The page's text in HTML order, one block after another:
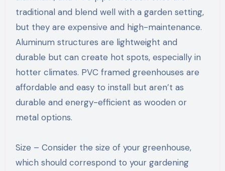
traditional and blend well with a garden setting,
but they are expensive and high-maintenance.
Aluminum structures are lightweight and
durable but can create hot spots, especially in
hotter climates. PVC framed greenhouses are
affordable and easy to install but aren’t as
durable and energy-efficient as wooden or
metal options.
Size – Consider the size of your greenhouse,
which should correspond to your gardening